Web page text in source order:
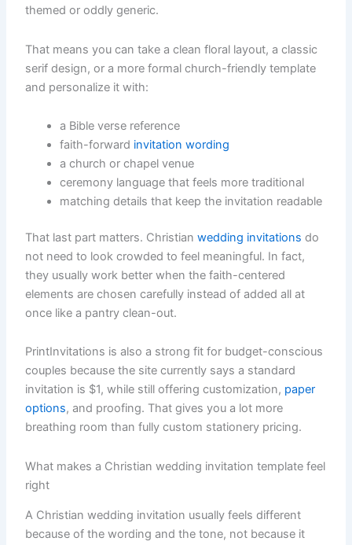
themed or oddly generic.
That means you can take a clean floral layout, a classic
serif design, or a more formal church-friendly template
and personalize it with:
a Bible verse reference
faith-forward invitation wording
a church or chapel venue
ceremony language that feels more traditional
matching details that keep the invitation readable
That last part matters. Christianwedding invitations do
not need to look crowded to feel meaningful. In fact,
they usually work better when the faith-centered
elements are chosen carefully instead of added all at
once like a pantry clean-out.
PrintInvitations is also a strong fit for budget-conscious
couples because the site currently says a standard
invitation is $1, while still offering customization, paper
options, and proofing. That gives you a lot more
breathing room than fully custom stationery pricing.
What makes a Christian wedding invitation template feel
right
A Christian wedding invitation usually feels different
because of the wording and the tone, not because it